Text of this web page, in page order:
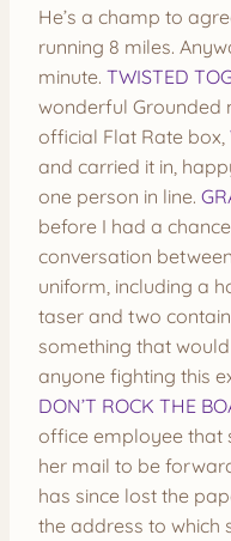
He’s a champ to
running 8 miles.
minute. TWISTED
wonderful Grounded
official Flat Rate box,
and carried it in,
one person in line.
before I had a
conversation
uniform, including a
taser and two
something that
anyone fighting this
DON’T ROCK THE
office employee that
her mail to be
has since lost the
the address to which